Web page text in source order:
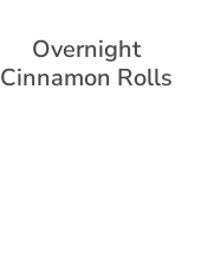
Overnight
Cinnamon Rolls